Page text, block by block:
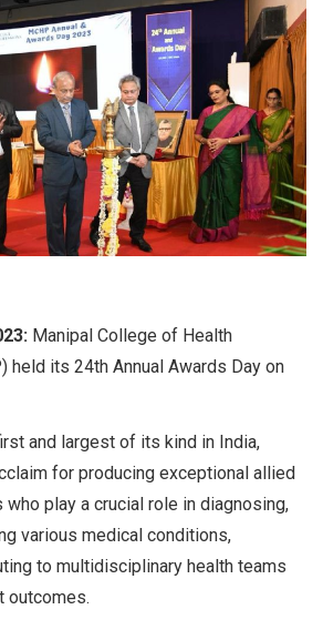
Manipal College of Health
held its 24th Annual Awards Day on
and largest of its kind in India,
for producing exceptional allied
play a crucial role in diagnosing,
various medical conditions,
to multidisciplinary health teams
outcomes.